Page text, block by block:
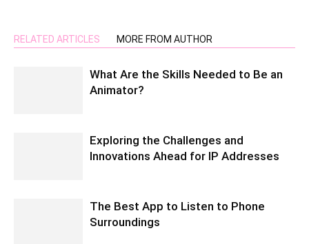
RELATED ARTICLES MORE FROM AUTHOR
What Are the Skills Needed to Be an
Animator?
Exploring the Challenges and
Innovations Ahead for IP Addresses
The Best App to Listen to Phone
Surroundings